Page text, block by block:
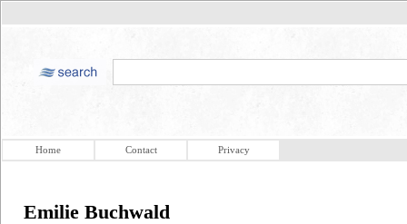
Home Contact Privacy
Emilie Buchwald